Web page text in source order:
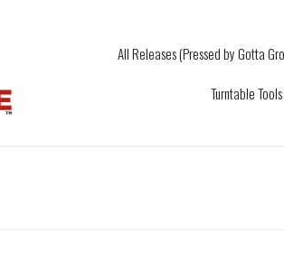
All Releases (Pressed by Gotta
Turntable